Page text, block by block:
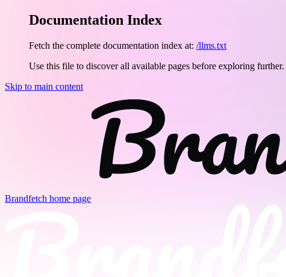
Documentation Index
Fetch the complete documentation index at: /llms.txt
Use this file to discover all available pages before exploring further.
Skip to main content
Brandfetch home page